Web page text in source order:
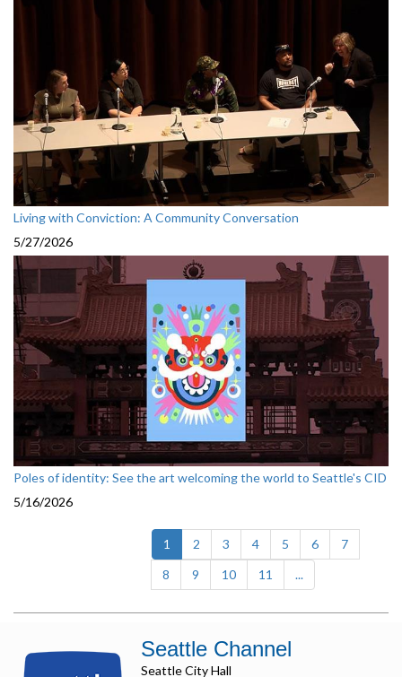
Living with Conviction: A Community Conversation
5/27/2026
Poles of identity: See the art welcoming the world to Seattle's CID
5/16/2026
1 (current)
2 3 4 5 6
7
8
9 10 11 ...
Seattle Channel
Seattle City Hall